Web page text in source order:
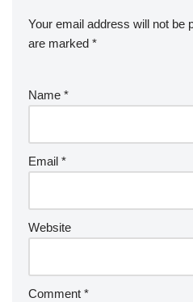
Your email address will not be
are marked *
Name *
Email *
Website
Comment *